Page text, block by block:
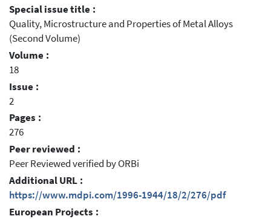
Special issue title :
Quality, Microstructure and Properties of Metal Alloys
(Second Volume)
Volume :
18
Issue :
2
Pages :
276
Peer reviewed :
Peer Reviewed verified by ORBi
Additional URL :
https://www.mdpi.com/1996-1944/18/2/276/pdf
European Projects :